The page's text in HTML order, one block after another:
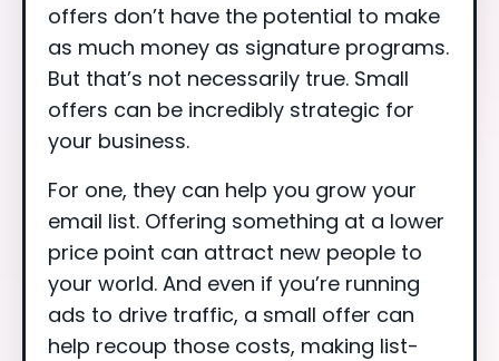
offers don’t have the potential to make
as much money as signature programs.
But that’s not necessarily true. Small
offers can be incredibly strategic for
your business.
For one, they can help you grow your
email list. Offering something at a lower
price point can attract new people to
your world. And even if you’re running
ads to drive traffic, a small offer can
help recoup those costs, making list-